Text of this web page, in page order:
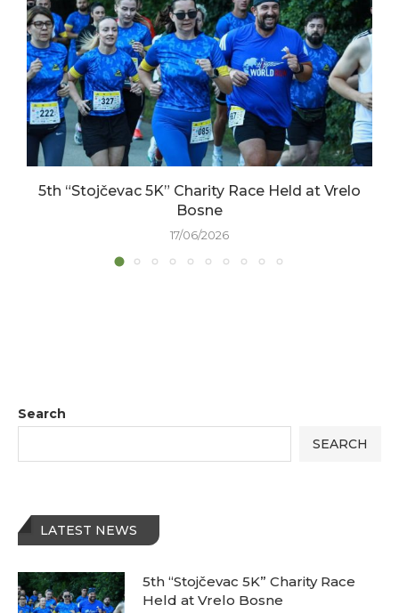
5th “Stojčevac 5K” Charity Race Held at Vrelo
Bosne
17/06/2026
Search
SEARCH
LATEST NEWS
5th “Stojčevac 5K” Charity Race
Held at Vrelo Bosne